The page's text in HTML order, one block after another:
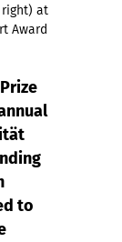
at
Award
to